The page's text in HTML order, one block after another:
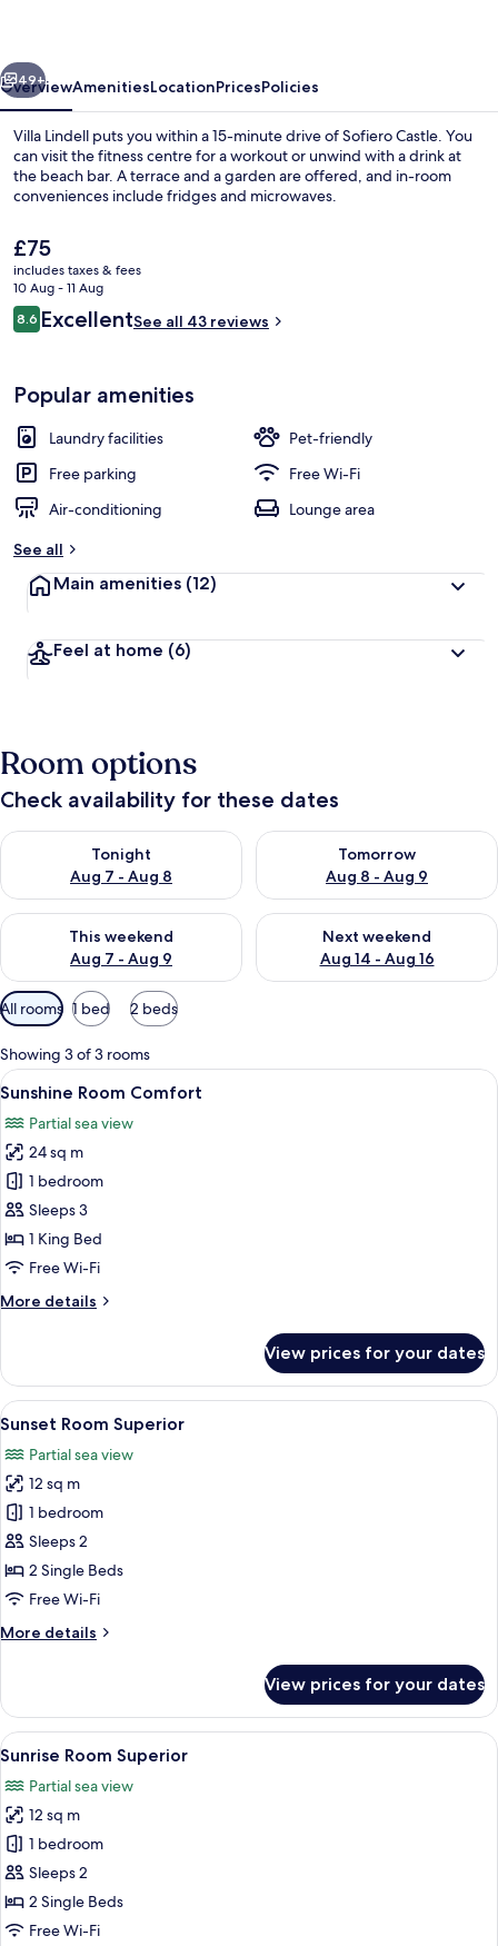
On the beach, white sand, beach bar
Next
49+
OverviewAmenitiesLocationPricesPolicies
Villa Lindell puts you within a 15-minute drive of Sofiero Castle. You
can visit the fitness centre for a workout or unwind with a drink at
the beach bar. A terrace and a garden are offered, and in-room
conveniences include fridges and microwaves.
The
current
price
is
£75
£75
includes taxes & fees
10 Aug - 11 Aug
Reviews
8.68.6 out of 10
ExcellentSee all 43 reviews
Popular amenities
Laundry facilities
Pet-friendly
Free parking
Free Wi-Fi
Air-conditioning
Lounge area
See all
Main amenities (12)
Feel at home (6)
Room options
Check availability for these dates
Tonight
Aug 7 - Aug 8
Check availability for tonight Aug 7 - Aug 8
Tomorrow
Aug 8 - Aug 9
Check availability for
This weekend
Aug 7 - Aug 9
Check availability for this weekend Aug 7 - Aug 9
Next weekend
Aug 14 - Aug 16
Check availability for next
Available
filters
for
rooms
All rooms 1 bed 2 beds
Showing 3 of 3 rooms
View
all
photos
for
Sunshine
Room
Comfort
A room with a framed picture of a
14
Sunshine Room Comfort
Partial sea view
24 sq m
1 bedroom
Sleeps 3
1 King Bed
Free Wi-Fi
More details
More
Room
Comfort
View prices for your dates
View
all
photos
for
Sunset
Room
Superior
A bedroom with a bed, a window
11
Sunset Room Superior
Partial sea view
12 sq m
1 bedroom
Sleeps 2
2 Single Beds
Free Wi-Fi
More details
More
Room
Superior
View prices for your dates
View
all
photos
for
Sunrise
Room
Superior
A bedroom with a bed, a window
11
Sunrise Room Superior
Partial sea view
12 sq m
1 bedroom
Sleeps 2
2 Single Beds
Free Wi-Fi